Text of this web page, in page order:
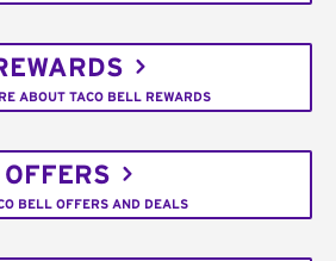
ABOUT TACO BELL REWARDS
OFFERS
BELL OFFERS AND DEALS